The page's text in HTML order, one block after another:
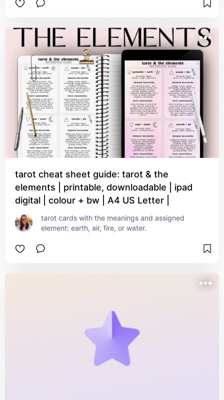
tarot cheat sheet guide: tarot & the
elements | printable, downloadable | ipad
digital | colour + bw | A4 US Letter |
tarot cards with the meanings and assigned
element: earth, air, fire, or water.